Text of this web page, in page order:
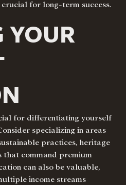
for long-term success.
YOUR
for differentiating yourself
specializing in areas
practices, heritage
that command premium
can also be valuable,
income streams